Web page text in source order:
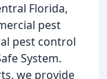
Florida,
pest
pest control
System.
we provide